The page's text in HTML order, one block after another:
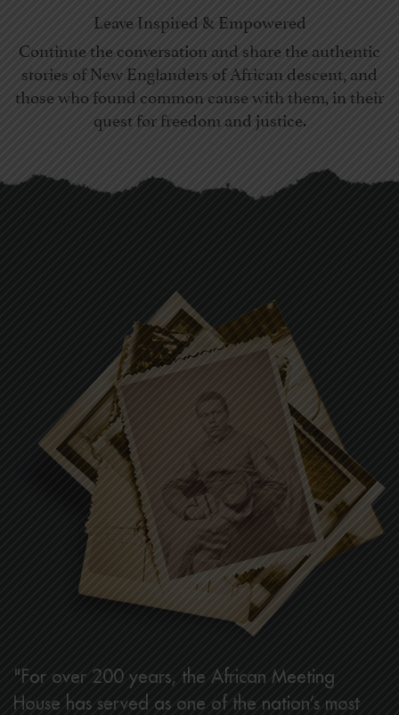
Leave Inspired & Empowered
Continue the conversation and share the authentic
stories of New Englanders of African descent, and
those who found common cause with them, in their
quest for freedom and justice.
"For over 200 years, the African Meeting
House has served as one of the nation’s most